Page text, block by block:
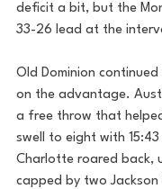
deficit a bit, but the
33-26 lead at the
Old Dominion
on the advantage.
a free throw that
swell to eight with 15:43
Charlotte roared back,
capped by two Jackson